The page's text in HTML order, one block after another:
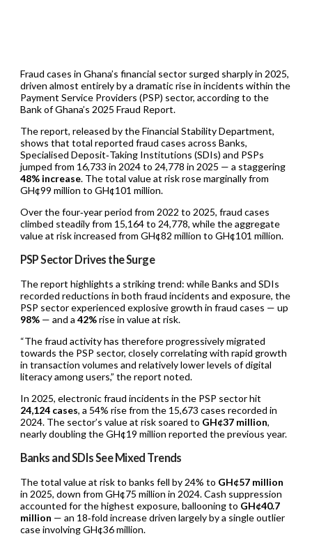
Fraud cases in Ghana’s financial sector surged sharply in 2025,
driven almost entirely by a dramatic rise in incidents within the
Payment Service Providers (PSP) sector, according to the
Bank of Ghana’s 2025 Fraud Report.
The report, released by the Financial Stability Department,
shows that total reported fraud cases across Banks,
Specialised Deposit‑Taking Institutions (SDIs) and PSPs
jumped from 16,733 in 2024 to 24,778 in 2025 — a staggering
48% increase. The total value at risk rose marginally from
GH¢99 million to GH¢101 million.
Over the four‑year period from 2022 to 2025, fraud cases
climbed steadily from 15,164 to 24,778, while the aggregate
value at risk increased from GH¢82 million to GH¢101 million.
PSP Sector Drives the Surge
The report highlights a striking trend: while Banks and SDIs
recorded reductions in both fraud incidents and exposure, the
PSP sector experienced explosive growth in fraud cases — up
98%— and a 42%rise in value at risk.
“The fraud activity has therefore progressively migrated
towards the PSP sector, closely correlating with rapid growth
in transaction volumes and relatively lower levels of digital
literacy among users,” the report noted.
In 2025, electronic fraud incidents in the PSP sector hit
24,124 cases, a 54% rise from the 15,673 cases recorded in
2024. The sector’s value at risk soared to GH¢37 million,
nearly doubling the GH¢19 million reported the previous year.
Banks and SDIs See Mixed Trends
The total value at risk to banks fell by 24% to GH¢57 million
in 2025, down from GH¢75 million in 2024. Cash suppression
accounted for the highest exposure, ballooning to GH¢40.7
million — an 18‑fold increase driven largely by a single outlier
case involving GH¢36 million.